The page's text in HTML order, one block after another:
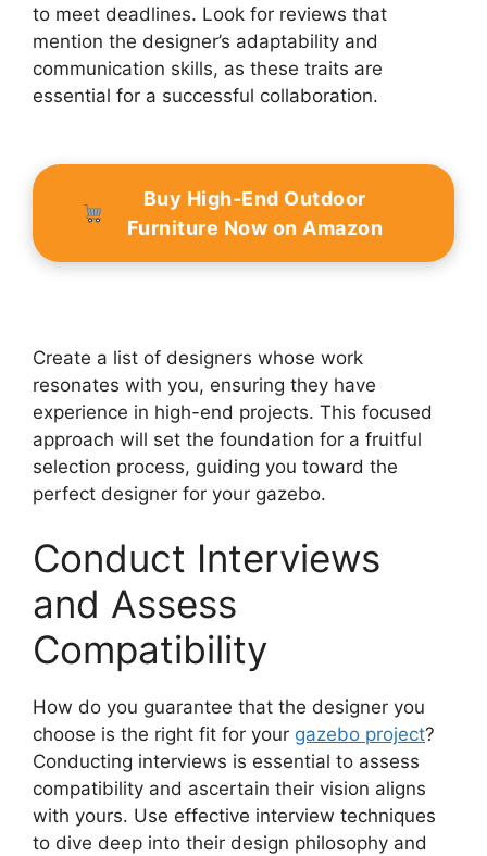
to meet deadlines. Look for reviews that
mention the designer’s adaptability and
communication skills, as these traits are
essential for a successful collaboration.
Buy High-End Outdoor
Furniture Now on Amazon
Create a list of designers whose work
resonates with you, ensuring they have
experience in high-end projects. This focused
approach will set the foundation for a fruitful
selection process, guiding you toward the
perfect designer for your gazebo.
Conduct Interviews
and Assess
Compatibility
How do you guarantee that the designer you
choose is the right fit for your gazebo project?
Conducting interviews is essential to assess
compatibility and ascertain their vision aligns
with yours. Use effective interview techniques
to dive deep into their design philosophy and